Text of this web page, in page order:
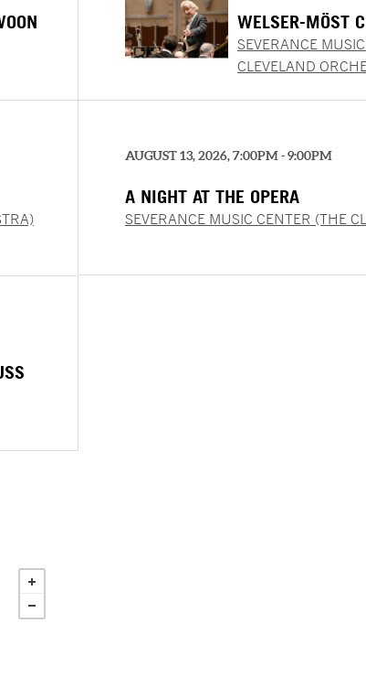
WELSER-MÖST
SEVERANCE
CLEVELAND
AUGUST 13, 2026, 7:00PM - 9:00PM
A NIGHT AT THE OPERA
SEVERANCE MUSIC CENTER (THE